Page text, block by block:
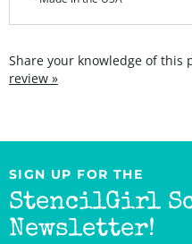
Share your knowledge of this
SIGN UP FOR THE
StencilGirl
Newsletter!